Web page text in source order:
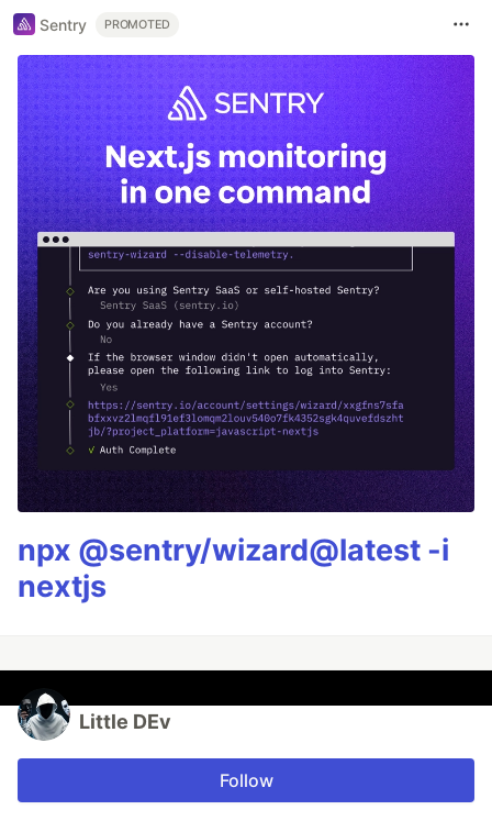
Sentry PROMOTED
npx @sentry/wizard@latest -i
nextjs
Little DEv
Follow